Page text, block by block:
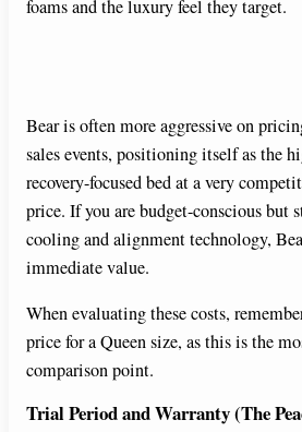
foams and the luxury feel they target.
Bear is often more aggressive on
sales events, positioning itself as the
recovery-focused bed at a very
price. If you are budget-conscious but
cooling and alignment technology,
immediate value.
When evaluating these costs,
price for a Queen size, as this is the
comparison point.
Trial Period and Warranty (The